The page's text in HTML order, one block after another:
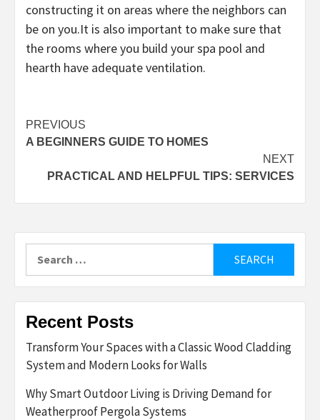
constructing it on areas where the neighbors can
be on you.It is also important to make sure that
the rooms where you build your spa pool and
hearth have adequate ventilation.
Post
navigation
PREVIOUS
A BEGINNERS GUIDE TO HOMES
NEXT
PRACTICAL AND HELPFUL TIPS: SERVICES
for:
Recent Posts
Transform Your Spaces with a Classic Wood Cladding
System and Modern Looks for Walls
Why Smart Outdoor Living is Driving Demand for
Weatherproof Pergola Systems